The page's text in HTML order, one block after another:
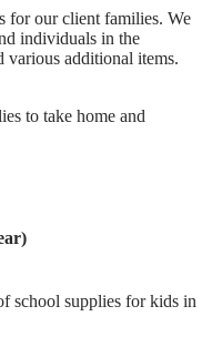
for our client families. We
individuals in the
various additional items.
to take home and
school supplies for kids in